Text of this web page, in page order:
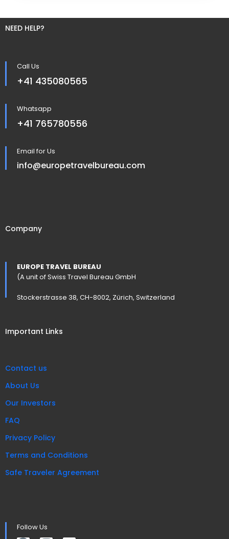
NEED HELP?
Call Us
+41 435080565
Whatsapp
+41 765780556
Email for Us
info@europetravelbureau.com
Company
EUROPE TRAVEL BUREAU
(A unit of Swiss Travel Bureau GmbH
Stockerstrasse 38, CH-8002, Zürich, Switzerland
Important Links
Contact us
About Us
Our Investors
FAQ
Privacy Policy
Terms and Conditions
Safe Traveler Agreement
Follow Us